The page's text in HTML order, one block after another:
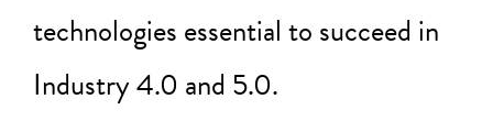
technologies essential to succeed in
Industry 4.0 and 5.0.